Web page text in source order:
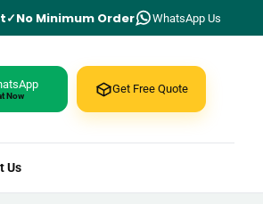
No Minimum Order WhatsApp Us
Now Get Free Quote
Us